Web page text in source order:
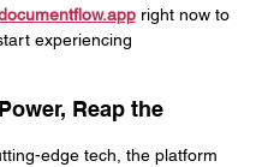
right now to
experiencing
Reap the
edge tech, the platform